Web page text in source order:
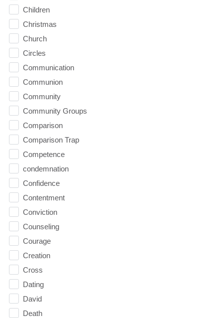
Children
Christmas
Church
Circles
Communication
Communion
Community
Community Groups
Comparison
Comparison Trap
Competence
condemnation
Confidence
Contentment
Conviction
Counseling
Courage
Creation
Cross
Dating
David
Death